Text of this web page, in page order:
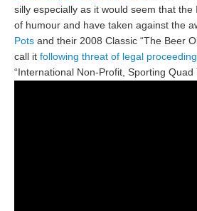
silly especially as it would seem that the
of humour and have taken against the
Pots and their 2008 Classic “The Beer
call itfollowing threat of legal
“International Non-Profit, Sporting Quad